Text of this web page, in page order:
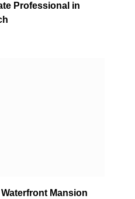
Professional in
Mansion